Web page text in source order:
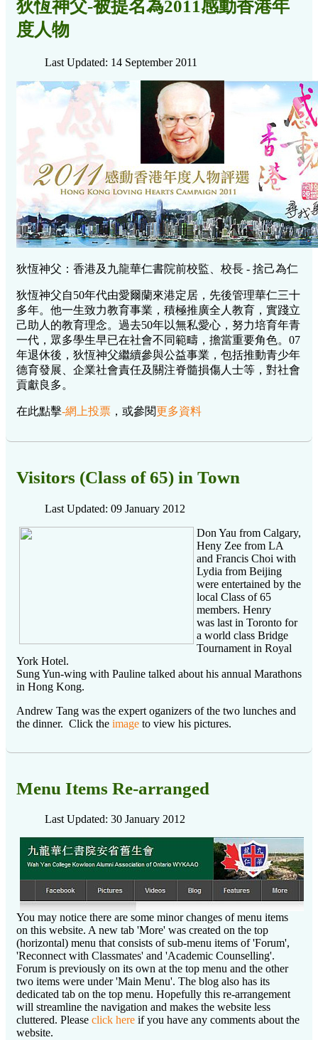
狄恆神父-被提名為2011感動香港年
度人物
Last Updated: 14 September 2011
狄恆神父：香港及九龍華仁書院前校監、校長 - 捨己為仁
狄恆神父自50年代由愛爾蘭來港定居，先後管理華仁三十
多年。他一生致力教育事業，積極推廣全人教育，實踐立
己助人的教育理念。過去50年以無私愛心，努力培育年青
一代，眾多學生早已在社會不同範疇，擔當重要角色。07
年退休後，狄恆神父繼續參與公益事業，包括推動青少年
德育發展、企業社會責任及關注脊髓損傷人士等，對社會
貢獻良多。
在此點擊-網上投票 ，或參閱更多資料
Visitors (Class of 65) in Town
Last Updated: 09 January 2012
Don Yau from Calgary,
Heny Zee from LA
and Francis Choi with
Lydia from Beijing
were entertained by the
local Class of 65
members. Henry
was last in Toronto for
a world class Bridge
Tournament in Royal
York Hotel.
Sung Yun-wing with Pauline talked about his annual Marathons
in Hong Kong.
Andrew Tang was the expert oganizers of the two lunches and
the dinner. Click the image to view his pictures.
Menu Items Re-arranged
Last Updated: 30 January 2012
You may notice there are some minor changes of menu items
on this website. A new tab 'More' was created on the top
(horizontal) menu that consists of sub-menu items of 'Forum',
'Reconnect with Classmates' and 'Academic Counselling'.
Forum is previously on its own at the top menu and the other
two items were under 'Main Menu'. The blog also has its
dedicated tab on the top menu. Hopefully this re-arrangement
will streamline the navigation and makes the website less
cluttered. Please click here if you have any comments about the
website.